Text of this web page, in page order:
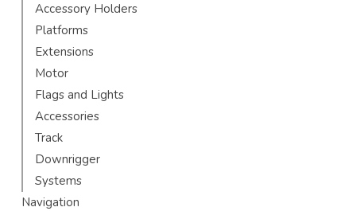
Accessory Holders
Platforms
Extensions
Motor
Flags and Lights
Accessories
Track
Downrigger
Systems
Navigation